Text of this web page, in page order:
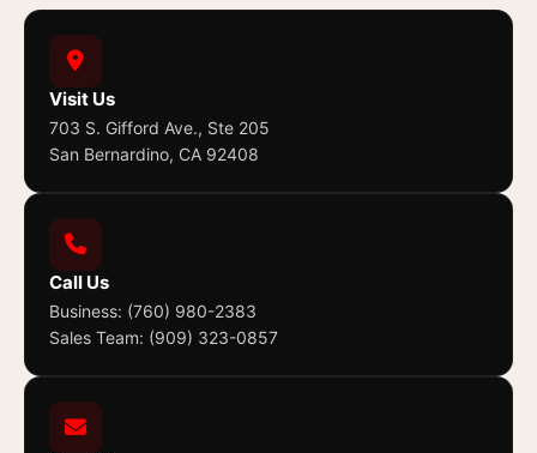
Visit Us
703 S. Gifford Ave., Ste 205
San Bernardino, CA 92408
Call Us
Business: (760) 980-2383
Sales Team: (909) 323-0857